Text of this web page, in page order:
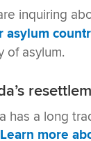
inquiring
asylum
of asylum.
has a long
Learn more